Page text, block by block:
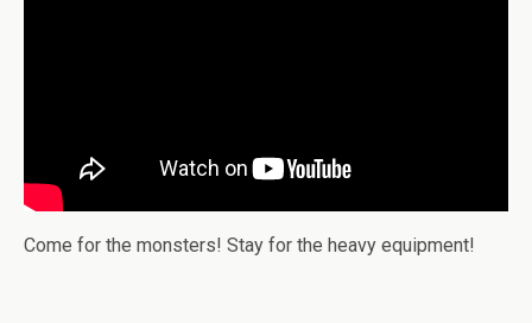
Come for the monsters! Stay for the heavy equipment!